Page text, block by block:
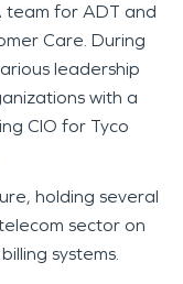
team for ADT and
Care. During
leadership
with a
CIO for Tyco
holding several
sector on
systems.